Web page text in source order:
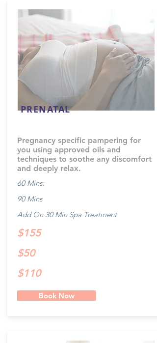
PRENATAL
Pregnancy specific pampering for
you using approved oils and
techniques to soothe any discomfort
and deeply relax.
60 Mins:
90 Mins
Add On 30 Min Spa Treatment
$155
$50
$110
Book Now